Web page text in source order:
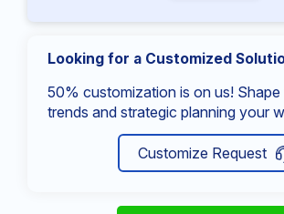
Looking for a Customized
50% customization is on us! Shape
trends and strategic planning your
Customize Request